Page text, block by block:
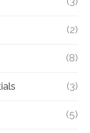
(2)
(8)
(3)
(5)